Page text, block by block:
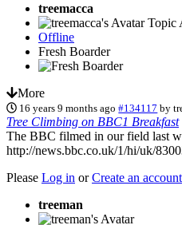
treemacca
Topic
Offline
Fresh Boarder
More
16 years 9 months ago #134117 by
Tree Climbing on BBC1 Breakfast
The BBC filmed in our field last
http://news.bbc.co.uk/1/hi/uk/
Please Log in orCreate an account
treeman